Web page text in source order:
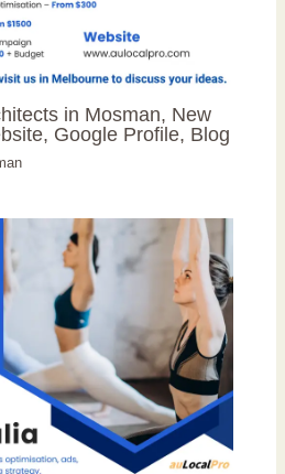
in Mosman, New
Google Profile, Blog